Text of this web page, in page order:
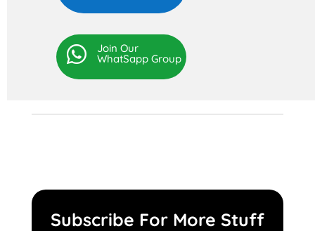
 Join Our
WhatSapp Group
Subscribe For More Stuff